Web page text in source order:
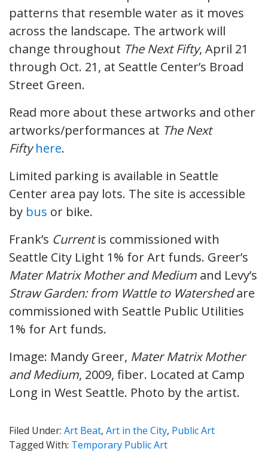
patterns that resemble water as it moves
across the landscape. The artwork will
change throughout The Next Fifty, April 21
through Oct. 21, at Seattle Center’s Broad
Street Green.
Read more about these artworks and other
artworks/performances at The Next
Fiftyhere.
Limited parking is available in Seattle
Center area pay lots. The site is accessible
by bus or bike.
Frank’s Currentis commissioned with
Seattle City Light 1% for Art funds. Greer’s
Mater Matrix Mother and Medium and Levy’s
Straw Garden: from Wattle to Watershedare
commissioned with Seattle Public Utilities
1% for Art funds.
Image: Mandy Greer, Mater Matrix Mother
and Medium, 2009, fiber. Located at Camp
Long in West Seattle. Photo by the artist.
Filed Under: Art Beat, Art in the City, Public Art
Tagged With: Temporary Public Art